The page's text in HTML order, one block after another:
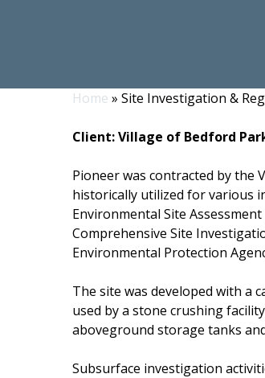
Hit enter to search or ESC to
Home » Site Investigation &
Client: Village of Bedford
Pioneer was contracted by the
historically utilized for various
Environmental Site
Comprehensive Site
Environmental Protection
The site was developed with a
used by a stone crushing
aboveground storage tanks
Subsurface investigation